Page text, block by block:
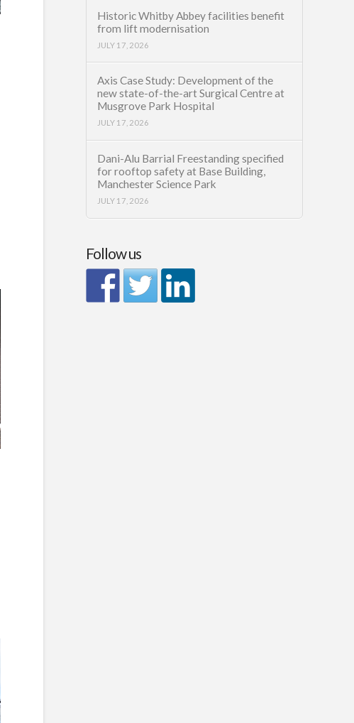
Historic Whitby Abbey facilities benefit
from lift modernisation
JULY 17, 2026
Axis Case Study: Development of the
new state-of-the-art Surgical Centre at
Musgrove Park Hospital
JULY 17, 2026
Dani-Alu Barrial Freestanding specified
for rooftop safety at Base Building,
Manchester Science Park
JULY 17, 2026
Follow us